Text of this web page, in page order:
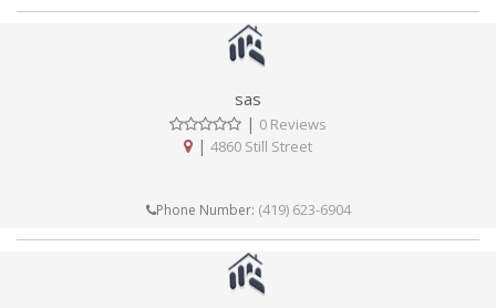
sas
| 0 Reviews
| 4860 Still Street
Phone Number: (419) 623-6904